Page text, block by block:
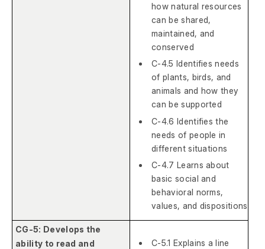
how natural resources
can be shared,
maintained, and
conserved
C-4.5 Identifies needs
of plants, birds, and
animals and how they
can be supported
C-4.6 Identifies the
needs of people in
different situations
C-4.7 Learns about
basic social and
behavioral norms,
values, and dispositions
CG-5: Develops the
ability to read and
C-5.1 Explains a line